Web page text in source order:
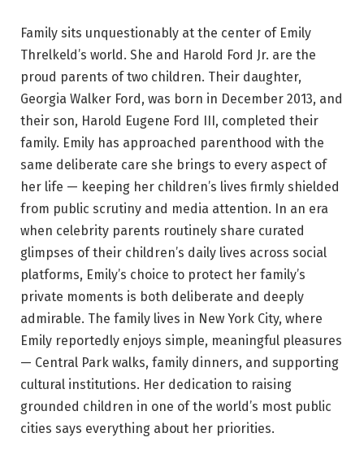
Family sits unquestionably at the center of Emily
Threlkeld’s world. She and Harold Ford Jr. are the
proud parents of two children. Their daughter,
Georgia Walker Ford, was born in December 2013, and
their son, Harold Eugene Ford III, completed their
family. Emily has approached parenthood with the
same deliberate care she brings to every aspect of
her life — keeping her children’s lives firmly shielded
from public scrutiny and media attention. In an era
when celebrity parents routinely share curated
glimpses of their children’s daily lives across social
platforms, Emily’s choice to protect her family’s
private moments is both deliberate and deeply
admirable. The family lives in New York City, where
Emily reportedly enjoys simple, meaningful pleasures
— Central Park walks, family dinners, and supporting
cultural institutions. Her dedication to raising
grounded children in one of the world’s most public
cities says everything about her priorities.